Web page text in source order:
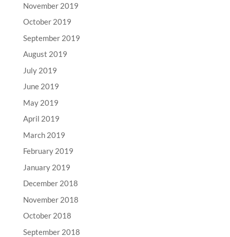
November 2019
October 2019
September 2019
August 2019
July 2019
June 2019
May 2019
April 2019
March 2019
February 2019
January 2019
December 2018
November 2018
October 2018
September 2018